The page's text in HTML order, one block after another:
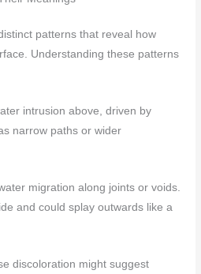
patterns that reveal how
Understanding these patterns
intrusion above, driven by
narrow paths or wider
migration along joints or voids.
and could splay outwards like a
discoloration might suggest